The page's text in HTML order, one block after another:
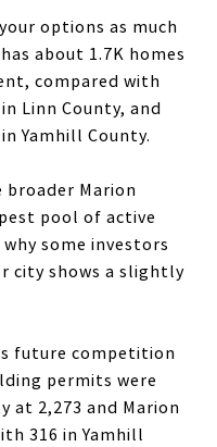
options as much
about 1.7K homes
compared with
Linn County, and
Yamhill County.
Marion
pool of active
some investors
city shows a slightly
future competition
permits were
at 2,273 and Marion
316 in Yamhill